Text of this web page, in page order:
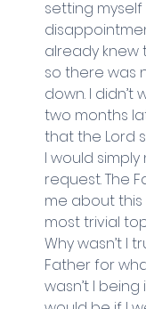
setting
already knew
so there was
down. I didn’t
two months
that the Lord
I would
request. The
me about
most trivial
Why wasn’t I
Father for
wasn’t I